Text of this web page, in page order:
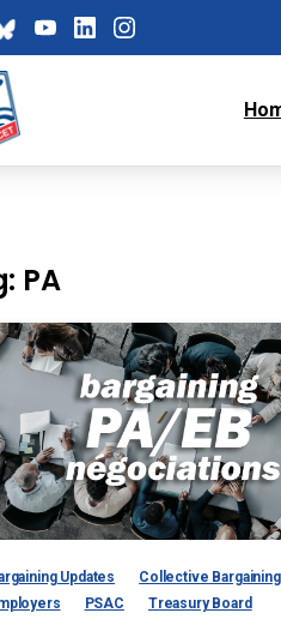
PA
Updates
Collective Bargaining
PSAC Treasury Board